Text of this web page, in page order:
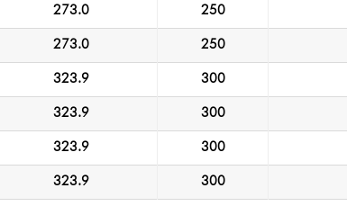
273.0 250
273.0 250
323.9 300
323.9 300
323.9 300
323.9 300